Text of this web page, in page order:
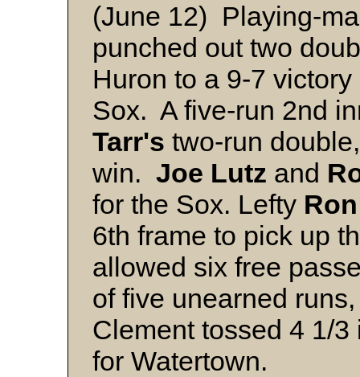
(June 12) Playing-
punched out two
Huron to a 9-7
Sox. A five-run 2nd
Tarr's two-run
win. Joe Lutz and
for the Sox. Lefty Ron
6th frame to pick up
allowed six free
of five unearned
Clement tossed 4 1/
for Watertown.